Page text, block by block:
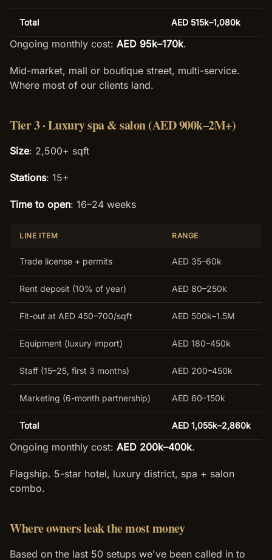
Total AED 515k–1,080k
Ongoing monthly cost: AED 95k–170k.
Mid-market, mall or boutique street, multi-service.
Where most of our clients land.
Tier 3 · Luxury spa & salon (AED 900k–2M+)
Size: 2,500+ sqft
Stations: 15+
Time to open: 16–24 weeks
LINE ITEM RANGE
Trade license + permits AED 35–60k
Rent deposit (10% of year) AED 80–250k
Fit-out at AED 450–700/sqft AED 500k–1.5M
Equipment (luxury import) AED 180–450k
Staff (15–25, first 3 months) AED 200–450k
Marketing (6-month partnership) AED 60–150k
Total AED 1,055k–2,860k
Ongoing monthly cost: AED 200k–400k.
Flagship. 5-star hotel, luxury district, spa + salon
combo.
Where owners leak the most money
Based on the last 50 setups we've been called in to